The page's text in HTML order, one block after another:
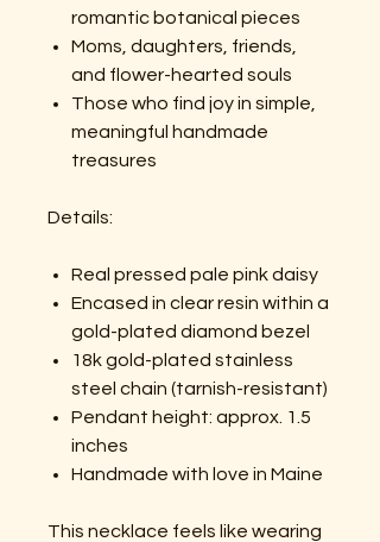
romantic botanical pieces
Moms, daughters, friends,
and flower-hearted souls
Those who find joy in simple,
meaningful handmade
treasures
Details:
Real pressed pale pink daisy
Encased in clear resin within a
gold-plated diamond bezel
18k gold-plated stainless
steel chain (tarnish-resistant)
Pendant height: approx. 1.5
inches
Handmade with love in Maine
This necklace feels like wearing